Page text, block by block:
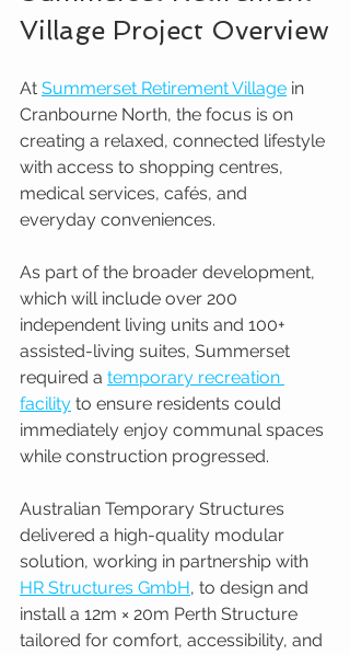
Village Project Overview
At Summerset Retirement Village in
Cranbourne North, the focus is on
creating a relaxed, connected lifestyle
with access to shopping centres,
medical services, cafés, and
everyday conveniences.
As part of the broader development,
which will include over 200
independent living units and 100+
assisted-living suites, Summerset
required a temporary recreation
facility to ensure residents could
immediately enjoy communal spaces
while construction progressed.
Australian Temporary Structures
delivered a high-quality modular
solution, working in partnership with
HR Structures GmbH, to design and
install a 12m × 20m Perth Structure
tailored for comfort, accessibility, and